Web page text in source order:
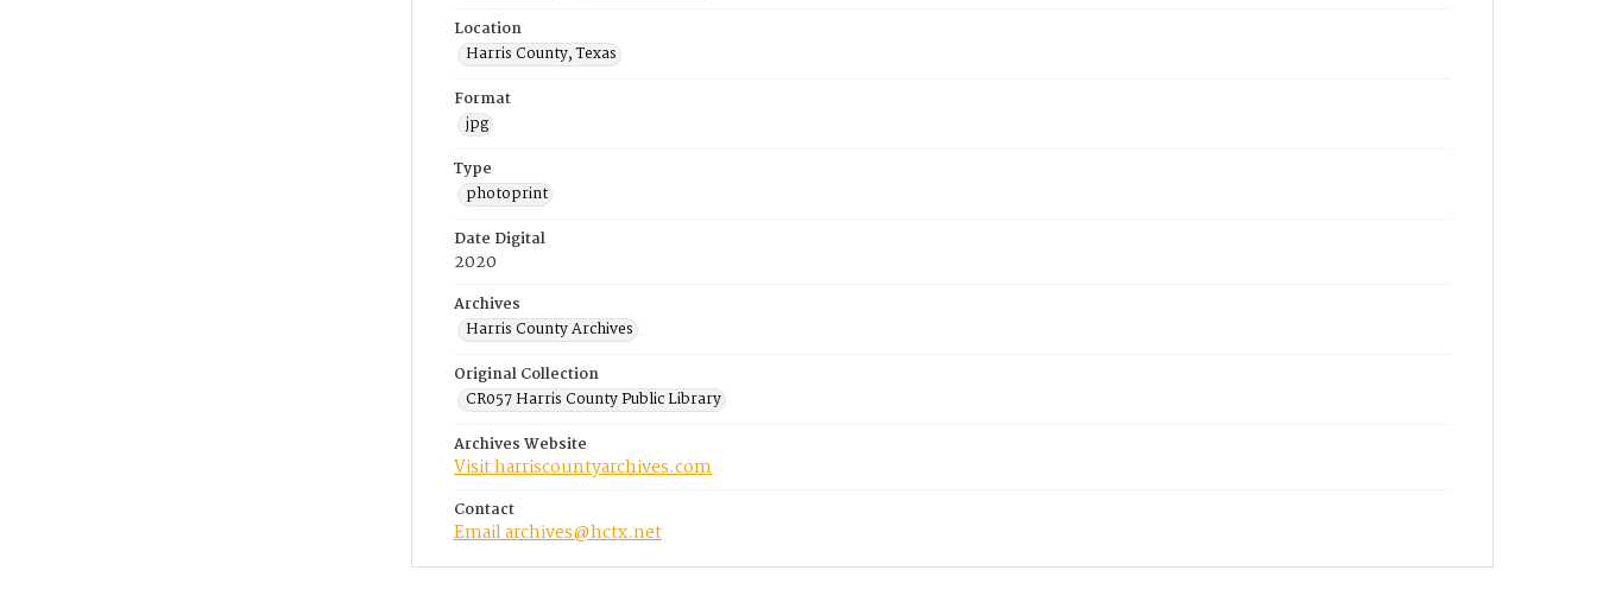
Location
Harris County, Texas
Format
jpg
Type
photoprint
Date Digital
2020
Archives
Harris County Archives
Original Collection
CR057 Harris County Public Library
Archives Website
Visit harriscountyarchives.com
Contact
Email archives@hctx.net